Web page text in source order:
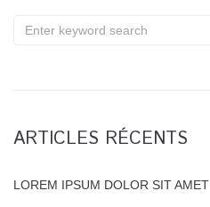
f
r
ARTICLES RÉCENTS
LOREM IPSUM DOLOR SIT AMET